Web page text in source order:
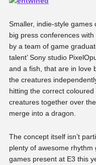
Smaller, indie-style
big press conferences
by a team of game
talent’ Sony studio
and a fish, that are in love
the creatures
hitting the correct
creatures together over
merge into a dragon.
The concept itself isn’t
plenty of awesome
games present at E3 this